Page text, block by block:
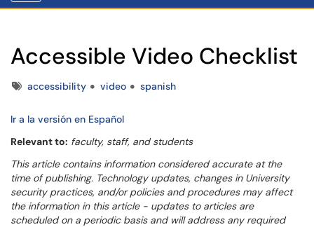
Accessible Video Checklist
Tagsaccessibility video spanish
Ir a la versión en Español
Relevant to: faculty, staff, and students
This article contains information considered accurate at the
time of publishing. Technology updates, changes in University
security practices, and/or policies and procedures may affect
the information in this article - updates to articles are
scheduled on a periodic basis and will address any required